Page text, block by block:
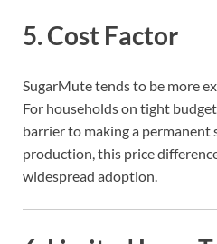
5.Cost Factor
SugarMute tends to be more
For households on tight
barrier to making a permanent
production, this price
widespread adoption.